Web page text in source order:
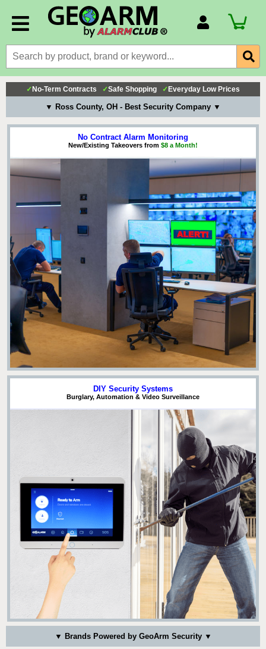
Billing Portal
Payment Methods
Technical Support
View All Forms
✓ No-Term Contracts ✓Safe Shopping ✓ Everyday Low Prices
▼ Ross County, OH - Best Security Company ▼
No Contract Alarm Monitoring
New/Existing Takeovers from $8 a Month!
DIY Security Systems
Burglary, Automation & Video Surveillance
▼ Brands Powered by GeoArm Security ▼